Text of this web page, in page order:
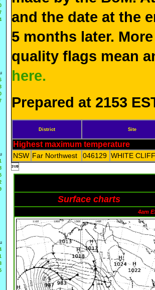
and the date at the
5 months later.
quality flags mean
here.
Prepared at 2153
District Site
Highest maximum temperature
NSW Far Northwest 046129 WHITE

Surface charts
4am